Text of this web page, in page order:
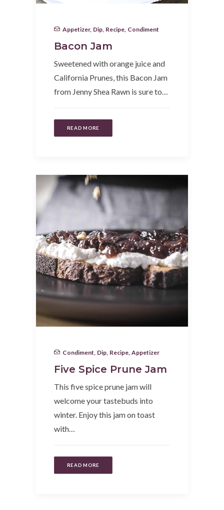
Appetizer, Dip Recipe Condiment
Bacon Jam
Sweetened with orange juice and
California Prunes, this Bacon Jam
from Jenny Shea Rawn is sure to…
READ MORE
Condiment Dip Recipe Appetizer
Five Spice Prune Jam
This five spice prune jam will
welcome your tastebuds into
winter. Enjoy this jam on toast
with…
READ MORE